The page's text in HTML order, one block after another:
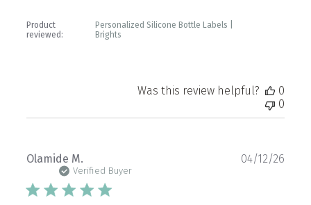
Product
reviewed:
Personalized Silicone Bottle Labels |
Brights
Was this review helpful?
0
0
Olamide M.
Verified Buyer
04/12/26